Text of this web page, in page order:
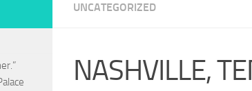
UNCATEGORIZED
NASHVILLE,